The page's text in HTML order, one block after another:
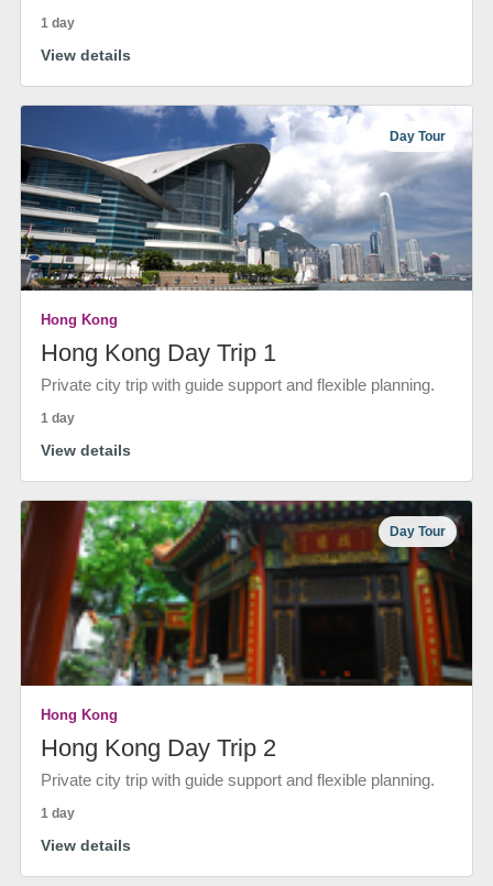
1 day
View details
Day Tour
Hong Kong
Hong Kong Day Trip 1
Private city trip with guide support and flexible planning.
1 day
View details
Day Tour
Hong Kong
Hong Kong Day Trip 2
Private city trip with guide support and flexible planning.
1 day
View details